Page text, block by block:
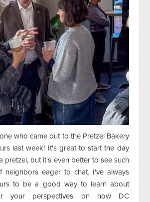
who came out to the Pretzel Bakery
last week! It's great to start the day
pretzel, but it's even better to see such
neighbors eager to chat. I've always
to be a good way to learn about
your perspectives on how DC